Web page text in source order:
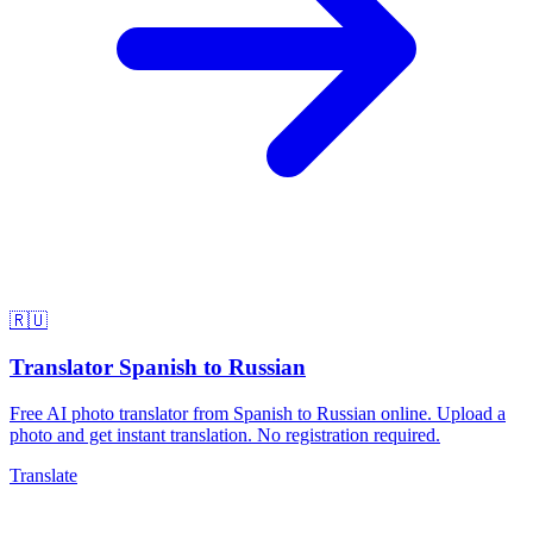
🇷🇺
Translator Spanish to Russian
Free AI photo translator from Spanish to Russian online. Upload a
photo and get instant translation. No registration required.
Translate